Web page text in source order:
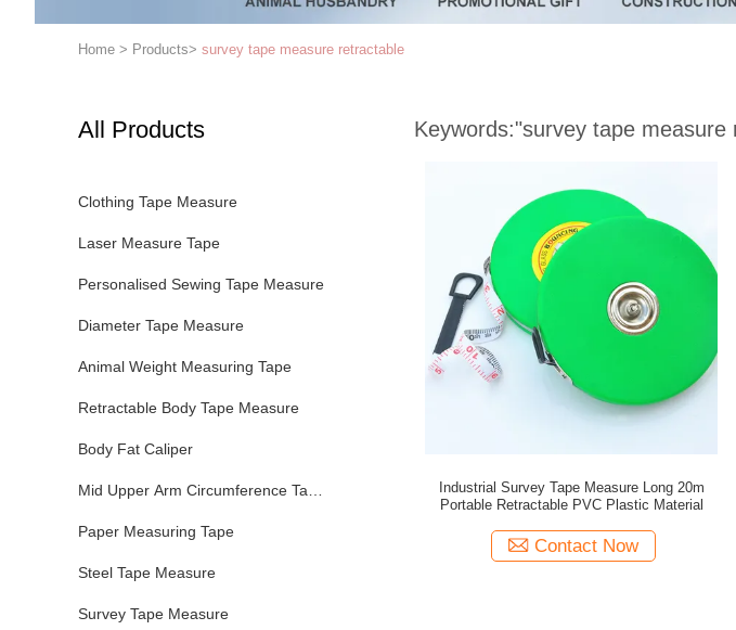
Home > Products> survey tape measure retractable
All Products
Clothing Tape Measure
Laser Measure Tape
Personalised Sewing Tape Measure
Diameter Tape Measure
Animal Weight Measuring Tape
Retractable Body Tape Measure
Body Fat Caliper
Mid Upper Arm Circumference Tape
Paper Measuring Tape
Steel Tape Measure
Survey Tape Measure
Keywords:"survey tape measure
Industrial Survey Tape Measure Long 20m
Portable Retractable PVC Plastic Material
Contact Now